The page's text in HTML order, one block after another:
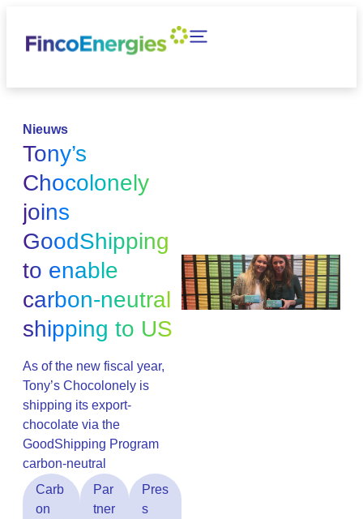
Nieuws
Tony’s
Chocolonely
joins
GoodShipping
to enable
carbon-neutral
shipping to US
As of the new fiscal year,
Tony’s Chocolonely is
shipping its export-
chocolate via the
GoodShipping Program
carbon-neutral
Carb
on
Par
tner
Pres
s